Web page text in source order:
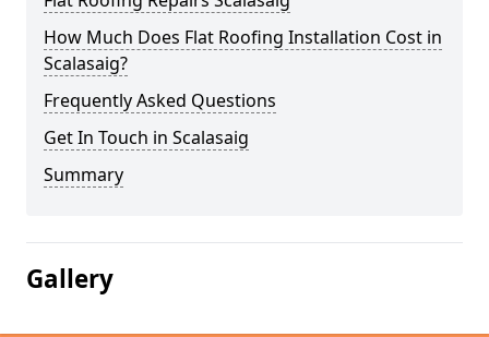
How Much Does Flat Roofing Installation Cost in
Scalasaig?
Frequently Asked Questions
Get In Touch in Scalasaig
Summary
Gallery